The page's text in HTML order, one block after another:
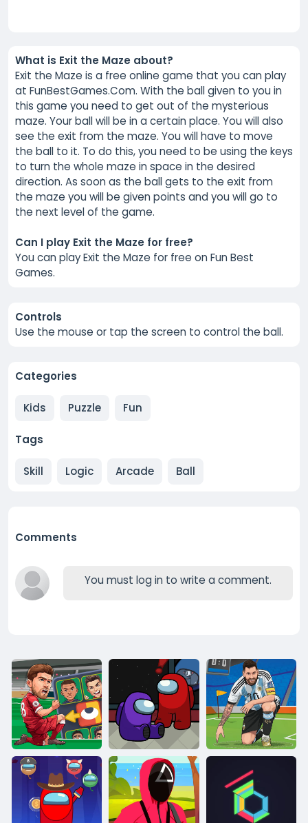
What is Exit the Maze about?
Exit the Maze is a free online game that you can play
at FunBestGames.Com. With the ball given to you in
this game you need to get out of the mysterious
maze. Your ball will be in a certain place. You will also
see the exit from the maze. You will have to move
the ball to it. To do this, you need to be using the keys
to turn the whole maze in space in the desired
direction. As soon as the ball gets to the exit from
the maze you will be given points and you will go to
the next level of the game.
Can I play Exit the Maze for free?
You can play Exit the Maze for free on Fun Best
Games.
Controls
Use the mouse or tap the screen to control the ball.
Categories
Kids Puzzle Fun
Tags
Skill Logic Arcade Ball
Comments
You must log in to write a comment.